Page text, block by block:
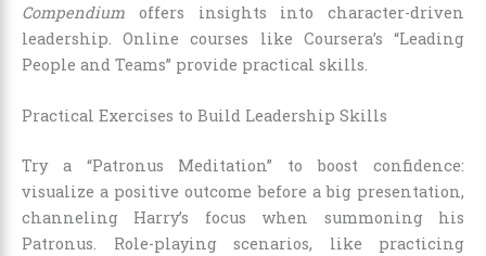
Compendium offers insights into character-driven
leadership. Online courses like Coursera’s “Leading
People and Teams” provide practical skills.
Practical Exercises to Build Leadership Skills
Try a “Patronus Meditation” to boost confidence:
visualize a positive outcome before a big presentation,
channeling Harry’s focus when summoning his
Patronus. Role-playing scenarios, like practicing